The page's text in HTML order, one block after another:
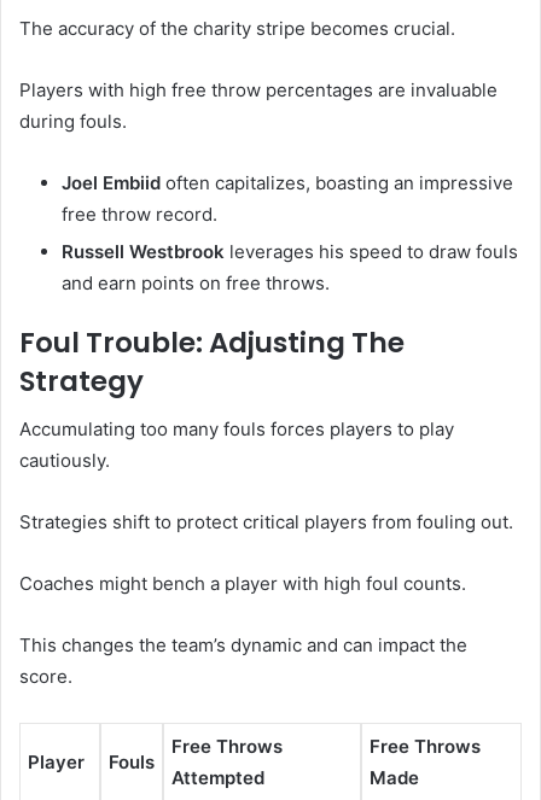
The accuracy of the charity stripe becomes crucial.
Players with high free throw percentages are invaluable
during fouls.
Joel Embiid often capitalizes, boasting an impressive
free throw record.
Russell Westbrook leverages his speed to draw fouls
and earn points on free throws.
Foul Trouble: Adjusting The
Strategy
Accumulating too many fouls forces players to play
cautiously.
Strategies shift to protect critical players from fouling out.
Coaches might bench a player with high foul counts.
This changes the team’s dynamic and can impact the
score.
Player Fouls
Free Throws
Attempted
Free Throws
Made